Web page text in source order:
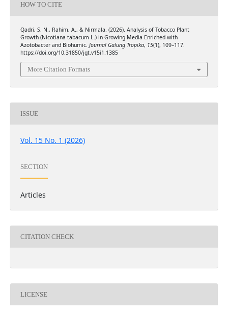
HOW TO CITE
Qadri, S. N., Rahim, A., & Nirmala. (2026). Analysis of Tobacco Plant
Growth (Nicotiana tabacum L.) in Growing Media Enriched with
Azotobacter and Biohumic. Journal Galung Tropika, 15(1), 109–117.
https://doi.org/10.31850/jgt.v15i1.1385
More Citation Formats
ISSUE
Vol. 15 No. 1 (2026)
SECTION
Articles
CITATION CHECK
LICENSE